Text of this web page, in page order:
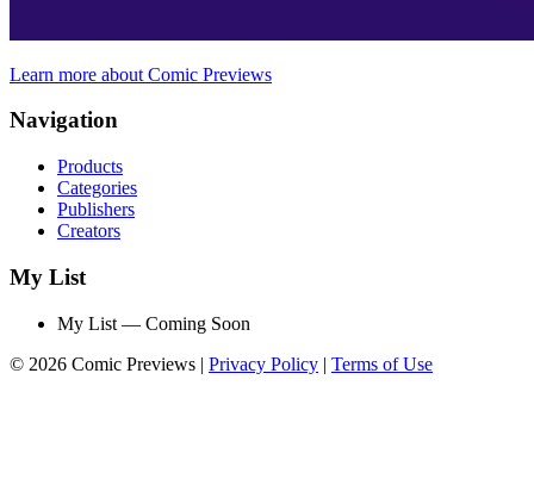
Learn more about Comic Previews
Navigation
Products
Categories
Publishers
Creators
My List
My List — Coming Soon
© 2026 Comic Previews | Privacy Policy | Terms of Use